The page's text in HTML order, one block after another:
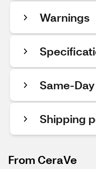
Warnings
Same-
Shipping
From CeraVe